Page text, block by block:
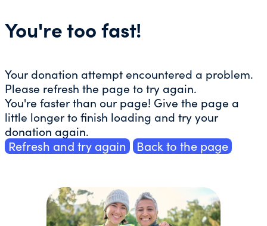
You're too fast!
Your donation attempt encountered a problem.
Please refresh the page to try again.
You're faster than our page! Give the page a
little longer to finish loading and try your
donation again.
Refresh and try again Back to the page